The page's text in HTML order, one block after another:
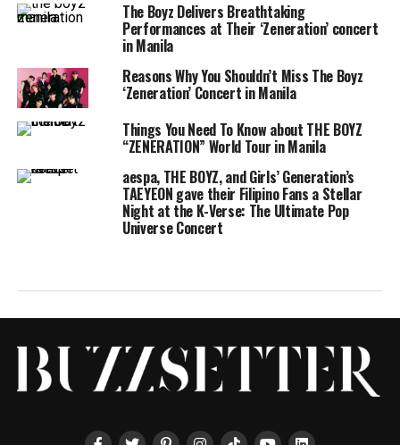
The Boyz Delivers Breathtaking
Performances at Their ‘Zeneration’ concert
in Manila
Reasons Why You Shouldn’t Miss The Boyz
‘Zeneration’ Concert in Manila
Things You Need To Know about THE BOYZ
“ZENERATION” World Tour in Manila
aespa, THE BOYZ, and Girls’ Generation’s
TAEYEON gave their Filipino Fans a Stellar
Night at the K-Verse: The Ultimate Pop
Universe Concert